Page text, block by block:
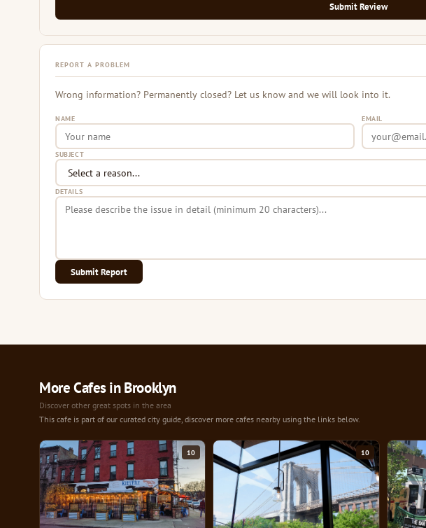
Submit Review
REPORT A PROBLEM
Wrong information? Permanently closed? Let us know and we will look into it.
NAME EMAIL
SUBJECT
DETAILS
Submit Report
More Cafes in Brooklyn
Discover other great spots in the area
This cafe is part of our curated city guide, discover more cafes nearby using the links below.
10 10